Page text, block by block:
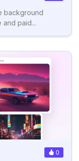
background
and paid...
0